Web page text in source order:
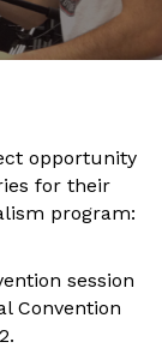
opportunity
for their
program:
session
Convention